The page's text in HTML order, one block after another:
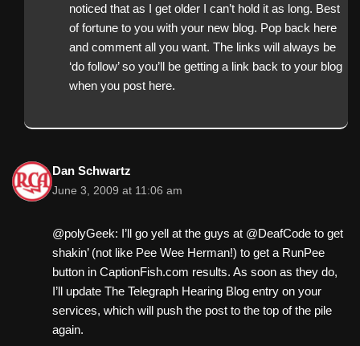
noticed that as I get older I can’t hold it as long. Best
of fortune to you with your new blog. Pop back here
and comment all you want. The links will always be
‘do follow’ so you’ll be getting a link back to your blog
when you post here.
Dan Schwartz
June 3, 2009 at 11:06 am
@polyGeek: I’ll go yell at the guys at @DeafCode to get
shakin’ (not like Pee Wee Herman!) to get a RunPee
button in CaptionFish.com results. As soon as they do,
I’ll update The Telegraph Hearing Blog entry on your
services, which will push the post to the top of the pile
again.